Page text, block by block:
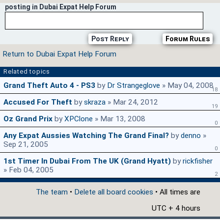
posting in Dubai Expat Help Forum
Forum Rules
Post Reply
Return to Dubai Expat Help Forum
Related topics
Grand Theft Auto 4 - PS3 by Dr Strangeglove » May 04, 200818
Accused For Theft byskraza » Mar 24, 2012 19
Oz Grand Prix byXPClone » Mar 13, 2008 0
Any Expat Aussies Watching The Grand Final? bydenno »
Sep 21, 2005
0
1st Timer In Dubai From The UK (Grand Hyatt) byrickfisher
» Feb 04, 2005
2
The team • Delete all board cookies • All times are
UTC + 4 hours